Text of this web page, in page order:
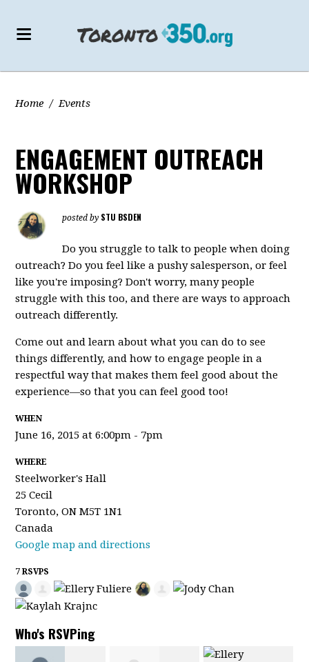
Home / Events
ENGAGEMENT OUTREACH
WORKSHOP
posted by STU BSDEN
Do you struggle to talk to people when doing
outreach? Do you feel like a pushy salesperson, or feel
like you're imposing? Don't worry, many people
struggle with this too, and there are ways to approach
outreach differently.
Come out and learn about what you can do to see
things differently, and how to engage people in a
respectful way that makes them feel good about the
experience—so that you can feel good too!
WHEN
June 16, 2015 at 6:00pm - 7pm
WHERE
Steelworker's Hall
25 Cecil
Toronto, ON M5T 1N1
Canada
Google map and directions
7 RSVPS
Who's RSVPing